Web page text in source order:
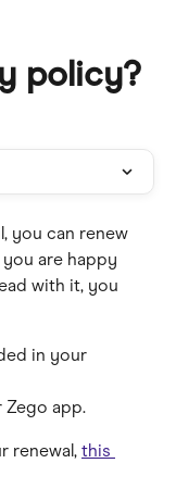
policy?
you can renew
are happy
with it, you
in your
Zego app.
renewal, this